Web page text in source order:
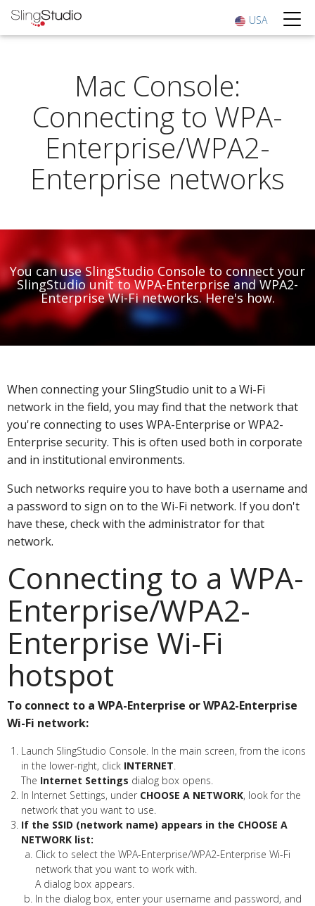
USA
Mac Console:
Connecting to WPA-
Enterprise/WPA2-
Enterprise networks
You can use SlingStudio Console to connect your
SlingStudio unit to WPA-Enterprise and WPA2-
Enterprise Wi-Fi networks. Here's how.
When connecting your SlingStudio unit to a Wi-Fi
network in the field, you may find that the network that
you're connecting to uses WPA-Enterprise or WPA2-
Enterprise security. This is often used both in corporate
and in institutional environments.
Such networks require you to have both a username and
a password to sign on to the Wi-Fi network. If you don't
have these, check with the administrator for that
network.
Connecting to a WPA-
Enterprise/WPA2-
Enterprise Wi-Fi
hotspot
To connect to a WPA-Enterprise or WPA2-Enterprise
Wi-Fi network:
Launch SlingStudio Console. In the main screen, from the icons
in the lower-right, click INTERNET.
The Internet Settings dialog box opens.
In Internet Settings, under CHOOSE A NETWORK, look for the
network that you want to use.
If the SSID (network name) appears in the CHOOSE A
NETWORK list:
Click to select the WPA-Enterprise/WPA2-Enterprise Wi-Fi
network that you want to work with.
A dialog box appears.
In the dialog box, enter your username and password, and